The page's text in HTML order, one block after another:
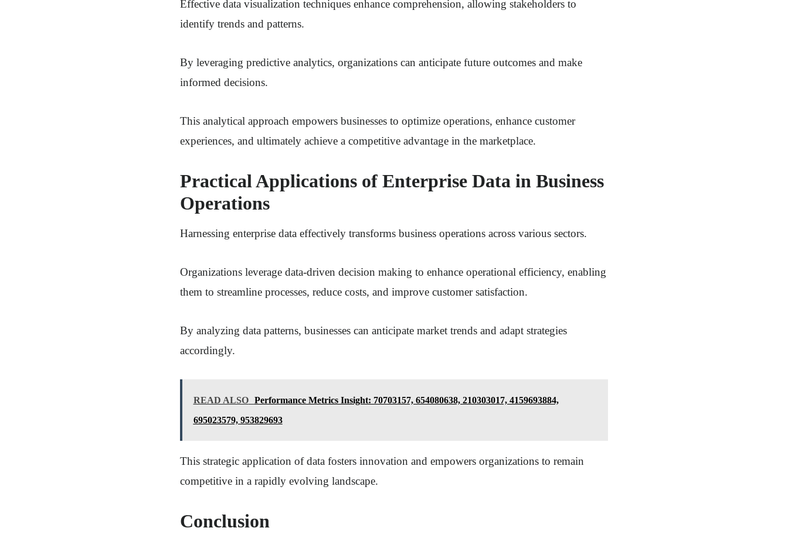
Effective data visualization techniques enhance comprehension, allowing stakeholders to
identify trends and patterns.
By leveraging predictive analytics, organizations can anticipate future outcomes and make
informed decisions.
This analytical approach empowers businesses to optimize operations, enhance customer
experiences, and ultimately achieve a competitive advantage in the marketplace.
Practical Applications of Enterprise Data in Business
Operations
Harnessing enterprise data effectively transforms business operations across various sectors.
Organizations leverage data-driven decision making to enhance operational efficiency, enabling
them to streamline processes, reduce costs, and improve customer satisfaction.
By analyzing data patterns, businesses can anticipate market trends and adapt strategies
accordingly.
READ ALSO
Performance Metrics Insight: 70703157, 654080638, 210303017, 4159693884,
695023579, 953829693
This strategic application of data fosters innovation and empowers organizations to remain
competitive in a rapidly evolving landscape.
Conclusion